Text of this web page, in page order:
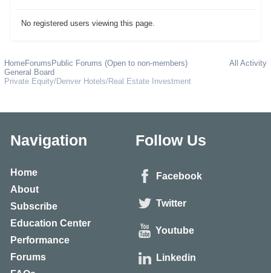
No registered users viewing this page.
All Activity
HomeForums Public Forums (Open to non-members)
General Board
Private Equity/Denver Hotels/Real Estate Investment
Navigation
Home
About
Subscribe
Education Center
Performance
Forums
Follow Us
Facebook
Twitter
Youtube
Linkedin